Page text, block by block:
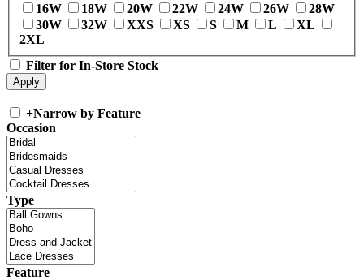
16W
18W 20W 22W 24W 26W
28W
30W
32W XXS XS S M L
XL
2XL
Filter for In-Store Stock
+Narrow by Feature
Occasion
Type
Feature